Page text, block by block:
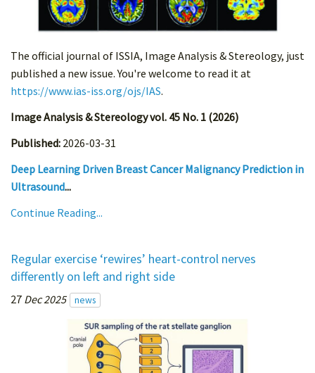
The official journal of ISSIA, Image Analysis & Stereology, just
published a new issue. You're welcome to read it at
https://www.ias-iss.org/ojs/IAS.
Image Analysis & Stereology vol. 45 No. 1 (2026)
Published: 2026-03-31
Deep Learning Driven Breast Cancer Malignancy Prediction in
Ultrasound...
Continue Reading...
Regular exercise ‘rewires’ heart-control nerves
differently on left and right side
27 Dec 2025 news